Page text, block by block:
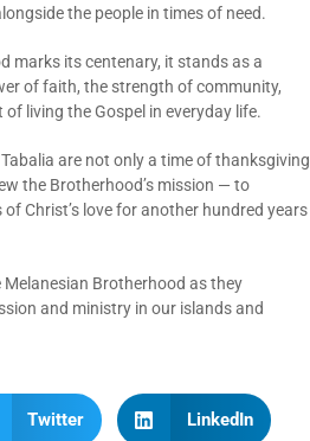
the people in times of need.
marks its centenary, it stands as a
of faith, the strength of community,
living the Gospel in everyday life.
are not only a time of thanksgiving
the Brotherhood’s mission — to
Christ’s love for another hundred years
Brotherhood as they
and ministry in our islands and
Twitter LinkedIn